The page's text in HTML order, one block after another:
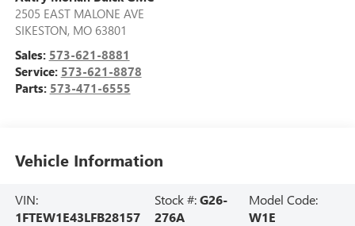
2505 EAST MALONE AVE
SIKESTON, MO 63801
Sales: 573-621-8881
Service: 573-621-8878
Parts: 573-471-6555
Vehicle Information
VIN:
1FTEW1E43LFB28157
Stock #:G26-
276A
Model Code:
W1E